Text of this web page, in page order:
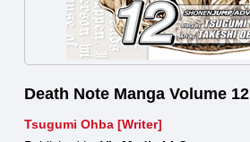
Death Note Manga Volume 12
Tsugumi Ohba [Writer]